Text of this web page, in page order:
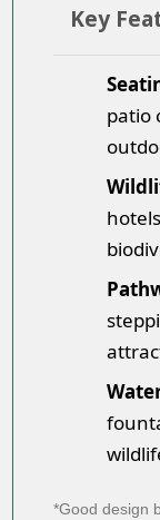
Key
patio
*Good design